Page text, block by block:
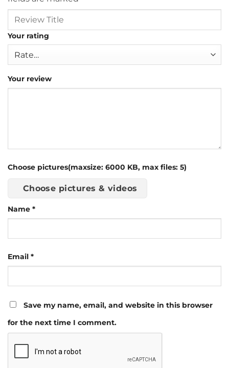
Your rating
Your review
Choose pictures(maxsize: 6000 KB, max files: 5)
Choose pictures & videos
Name *
Email *
Save my name, email, and website in this browser
for the next time I comment.